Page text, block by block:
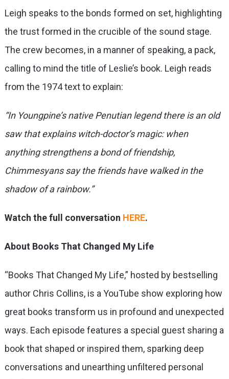
Leigh speaks to the bonds formed on set, highlighting
the trust formed in the crucible of the sound stage.
The crew becomes, in a manner of speaking, a pack,
calling to mind the title of Leslie’s book. Leigh reads
from the 1974 text to explain:
“In Youngpine’s native Penutian legend there is an old
saw that explains witch-doctor’s magic: when
anything strengthens a bond of friendship,
Chimmesyans say the friends have walked in the
shadow of a rainbow.”
Watch the full conversation HERE.
About Books That Changed My Life
“Books That Changed My Life,” hosted by bestselling
author Chris Collins, is a YouTube show exploring how
great books transform us in profound and unexpected
ways. Each episode features a special guest sharing a
book that shaped or inspired them, sparking deep
conversations and unearthing unfiltered personal